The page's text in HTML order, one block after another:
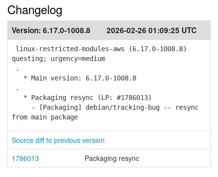
Changelog
Version: 6.17.0-1008.8 2026-02-26 01:09:25 UTC
linux-restricted-modules-aws (6.17.0-1008.8)
questing; urgency=medium
.
* Main version: 6.17.0-1008.8
.
* Packaging resync (LP: #1786013)
- [Packaging] debian/tracking-bug -- resync
from main package
Source diff to previous version
1786013
Packaging resync